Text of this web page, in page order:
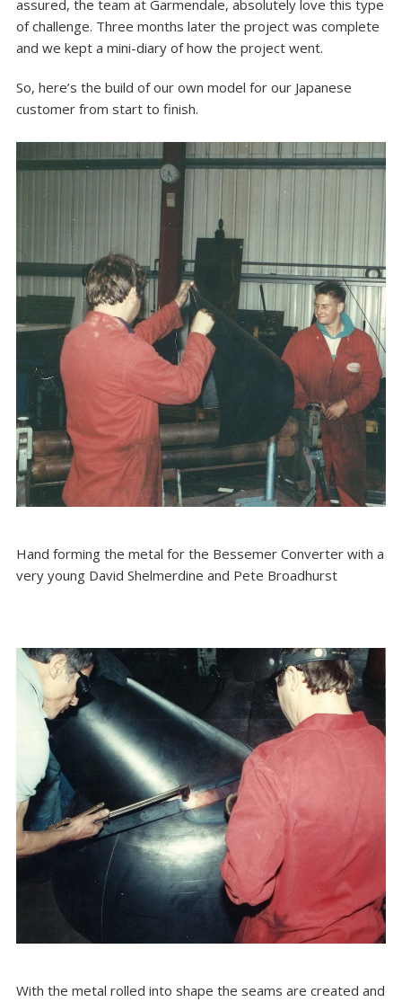
assured, the team at Garmendale, absolutely love this type
of challenge. Three months later the project was complete
and we kept a mini-diary of how the project went.
So, here’s the build of our own model for our Japanese
customer from start to finish.
Hand forming the metal for the Bessemer Converter with a
very young David Shelmerdine and Pete Broadhurst
With the metal rolled into shape the seams are created and